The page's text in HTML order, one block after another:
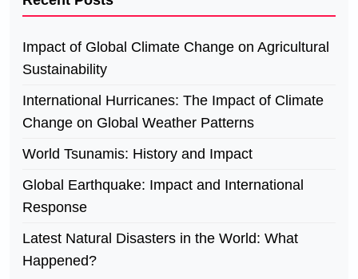
Impact of Global Climate Change on Agricultural
Sustainability
International Hurricanes: The Impact of Climate
Change on Global Weather Patterns
World Tsunamis: History and Impact
Global Earthquake: Impact and International
Response
Latest Natural Disasters in the World: What
Happened?